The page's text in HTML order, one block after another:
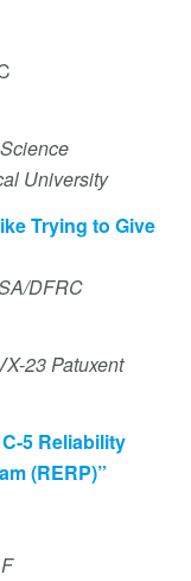
University
Trying to Give
DFRC
23 Patuxent
5 Reliability
(RERP)”